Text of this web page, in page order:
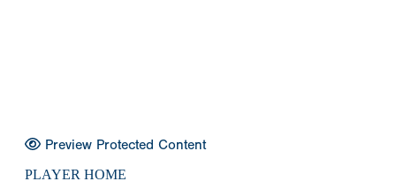
Preview Protected Content
PLAYER HOME